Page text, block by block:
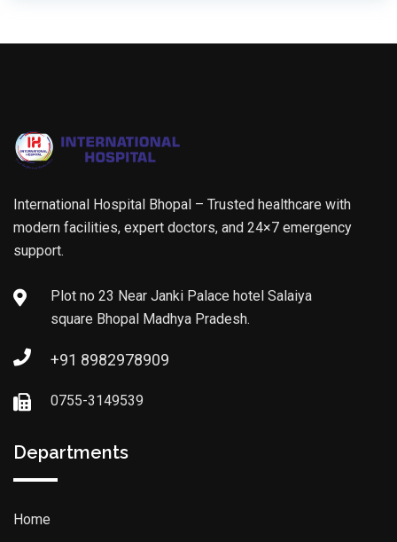
International Hospital Bhopal – Trusted healthcare with
modern facilities, expert doctors, and 24×7 emergency
support.
Plot no 23 Near Janki Palace hotel Salaiya
square Bhopal Madhya Pradesh.
+91 8982978909
0755-3149539
Departments
Home